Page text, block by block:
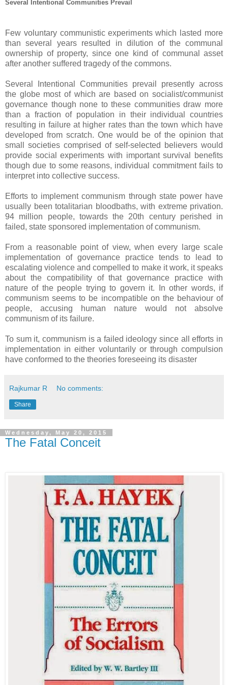
Several Intentional Communities Prevail
Few voluntary communistic experiments which lasted more
than several years resulted in dilution of the communal
ownership of property, since one kind of communal asset
after another suffered tragedy of the commons.
Several Intentional Communities prevail presently across
the globe most of which are based on socialist/communist
governance though none to these communities draw more
than a fraction of population in their individual countries
resulting in failure at higher rates than the town which have
developed from scratch. One would be of the opinion that
small societies comprised of self-selected believers would
provide social experiments with important survival benefits
though due to some reasons, individual commitment fails to
interpret into collective success.
Efforts to implement communism through state power have
usually been totalitarian bloodbaths, with extreme privation.
94 million people, towards the 20th century perished in
failed, state sponsored implementation of communism.
From a reasonable point of view, when every large scale
implementation of governance practice tends to lead to
escalating violence and compelled to make it work, it speaks
about the compatibility of that governance practice with
nature of the people trying to govern it. In other words, if
communism seems to be incompatible on the behaviour of
people, accusing human nature would not absolve
communism of its failure.
To sum it, communism is a failed ideology since all efforts in
implementation in either voluntarily or through compulsion
have conformed to the theories foreseeing its disaster
Rajkumar R No comments:
Share
Wednesday, May 20, 2015
The Fatal Conceit